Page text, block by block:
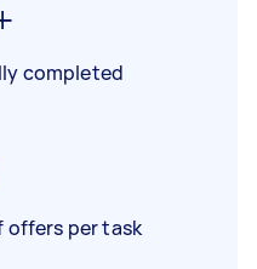
completed
offers per task